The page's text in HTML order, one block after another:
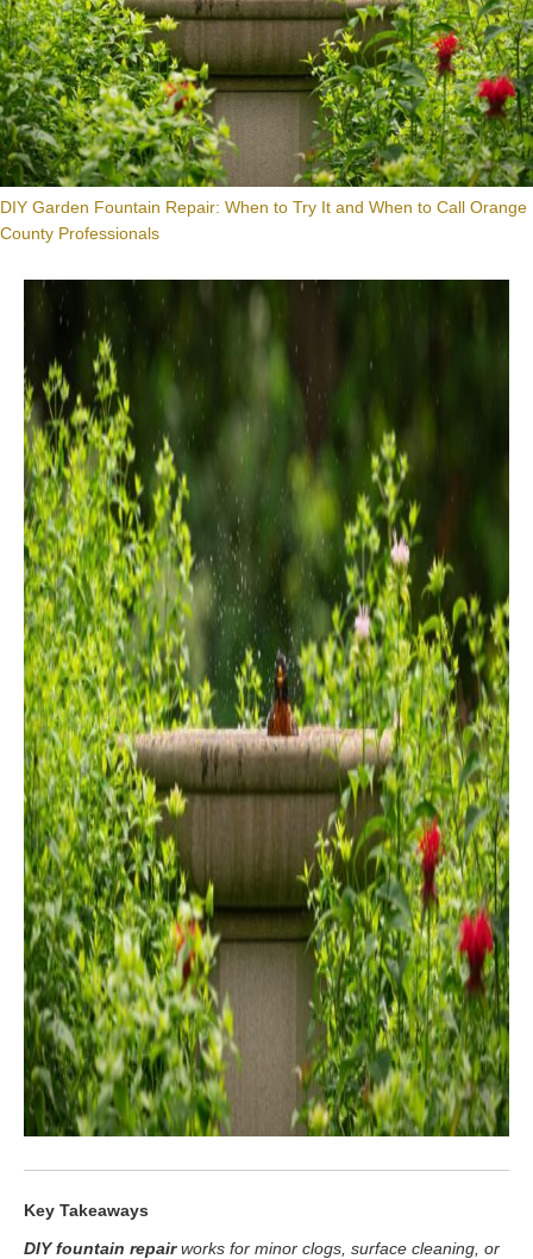
DIY Garden Fountain Repair: When to Try It and When to Call Orange
County Professionals
Key Takeaways
DIY fountain repairworks for minor clogs, surface cleaning, or